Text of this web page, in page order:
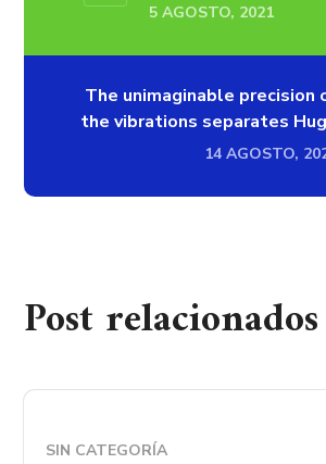
5 AGOSTO, 2021
The unimaginable precision
the vibrations separates
14 AGOSTO,
Post relacionados
SIN CATEGORÍA